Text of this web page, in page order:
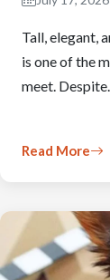
Tall, elegant,
is one of the
meet.
Read More